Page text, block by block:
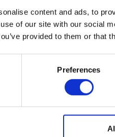
content and ads, to
of our site with our social
provided to them or that
Preferences
Vision current price is
Vision (VSN) is a
supply of
0.03716978 USD and is
$1,207,446.37 traded